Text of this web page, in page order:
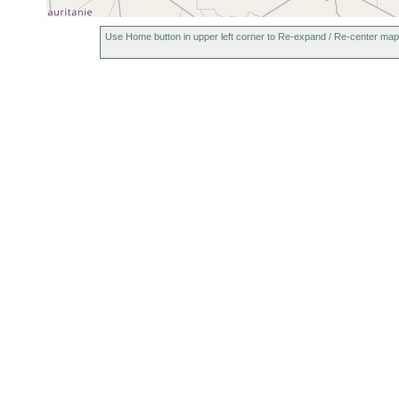
Use Home button in upper left corner to Re-expand / Re-center map